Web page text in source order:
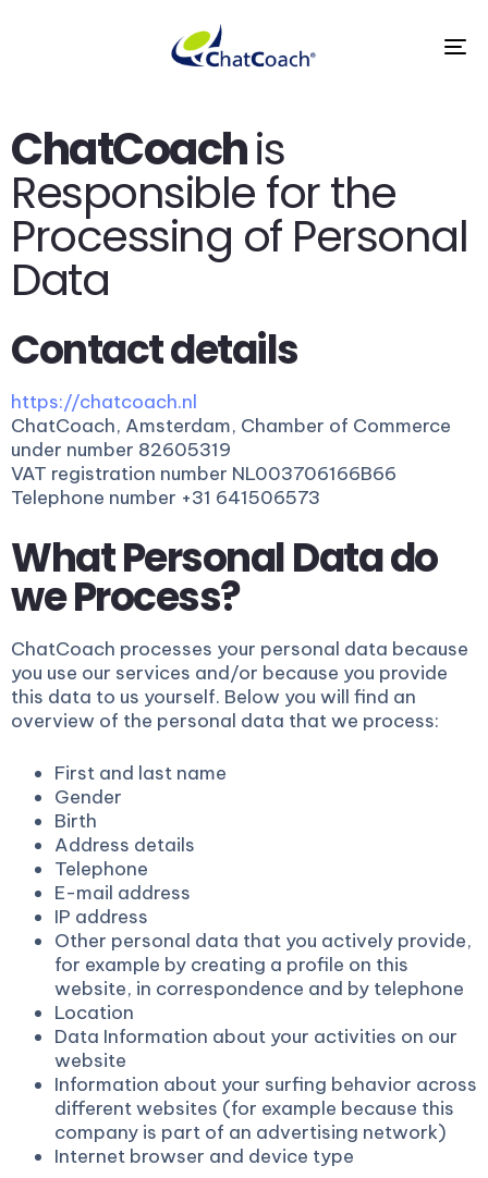
ChatCoachis
Responsible for the
Processing of Personal
Data
Contact details
https://chatcoach.nl
ChatCoach, Amsterdam, Chamber of Commerce
under number 82605319
VAT registration number NL003706166B66
Telephone number +31 641506573
What Personal Data do
we Process?
ChatCoach processes your personal data because
you use our services and/or because you provide
this data to us yourself. Below you will find an
overview of the personal data that we process:
First and last name
Gender
Birth
Address details
Telephone
E-mail address
IP address
Other personal data that you actively provide,
for example by creating a profile on this
website, in correspondence and by telephone
Location
Data Information about your activities on our
website
Information about your surfing behavior across
different websites (for example because this
company is part of an advertising network)
Internet browser and device type